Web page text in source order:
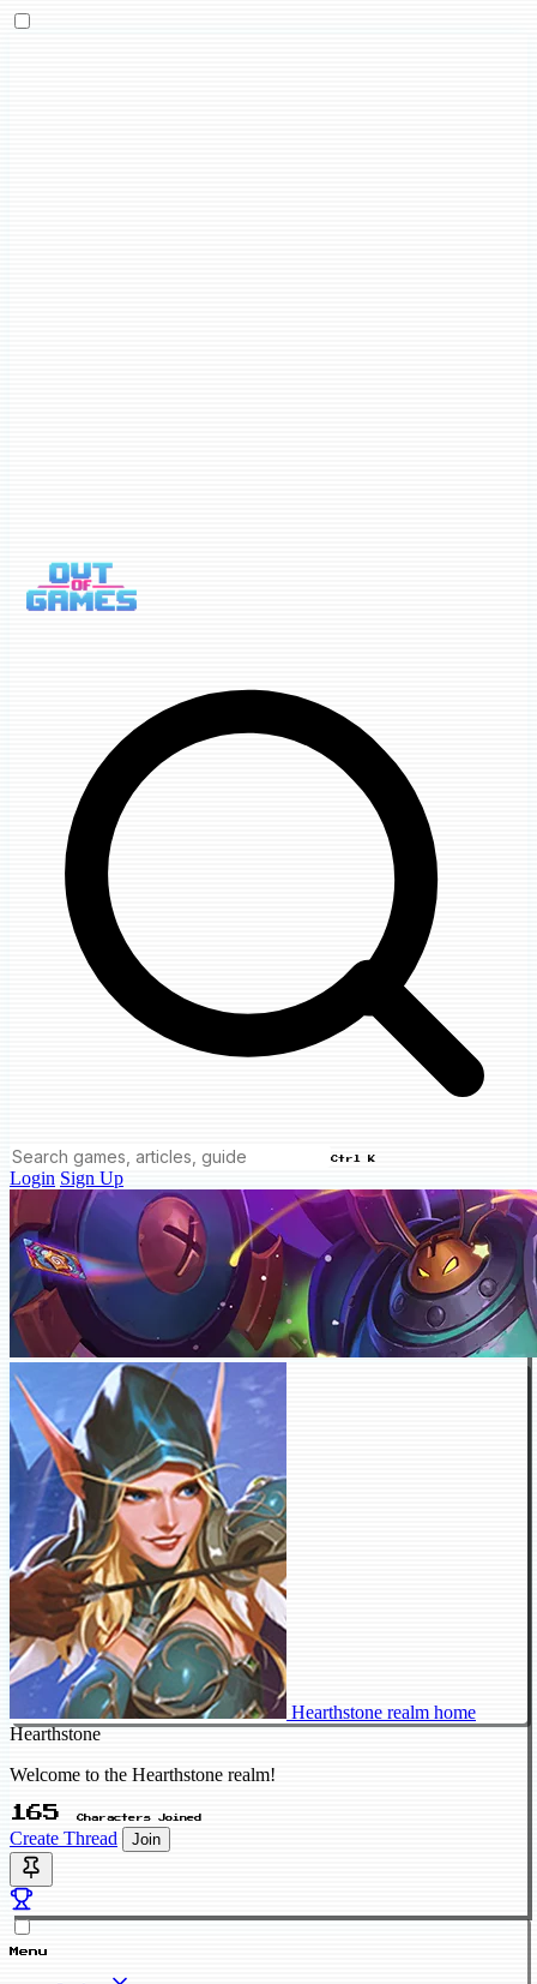
Ctrl K
Login Sign Up
Hearthstone realm home
Hearthstone
Welcome to the Hearthstone realm!
165 Characters Joined
Create Thread Join
Menu